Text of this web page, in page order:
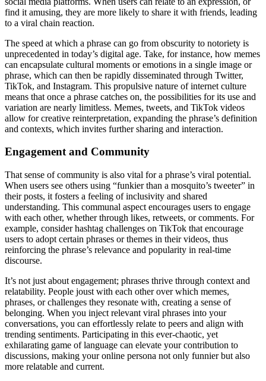
find it amusing, they are more likely to share it with friends, leading
to a viral chain reaction.
The speed at which a phrase can go from obscurity to notoriety is
unprecedented in today’s digital age. Take, for instance, how memes
can encapsulate cultural moments or emotions in a single image or
phrase, which can then be rapidly disseminated through Twitter,
TikTok, and Instagram. This propulsive nature of internet culture
means that once a phrase catches on, the possibilities for its use and
variation are nearly limitless. Memes, tweets, and TikTok videos
allow for creative reinterpretation, expanding the phrase’s definition
and contexts, which invites further sharing and interaction.
Engagement and Community
That sense of community is also vital for a phrase’s viral potential.
When users see others using “funkier than a mosquito’s tweeter” in
their posts, it fosters a feeling of inclusivity and shared
understanding. This communal aspect encourages users to engage
with each other, whether through likes, retweets, or comments. For
example, consider hashtag challenges on TikTok that encourage
users to adopt certain phrases or themes in their videos, thus
reinforcing the phrase’s relevance and popularity in real-time
discourse.
It’s not just about engagement; phrases thrive through context and
relatability. People joust with each other over which memes,
phrases, or challenges they resonate with, creating a sense of
belonging. When you inject relevant viral phrases into your
conversations, you can effortlessly relate to peers and align with
trending sentiments. Participating in this ever-chaotic, yet
exhilarating game of language can elevate your contribution to
discussions, making your online persona not only funnier but also
more relatable and current.